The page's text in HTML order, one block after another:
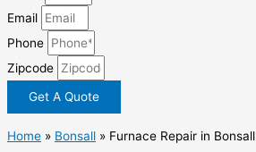
Email
Phone
Zipcode
Get A Quote
Home » Bonsall » Furnace Repair in Bonsall